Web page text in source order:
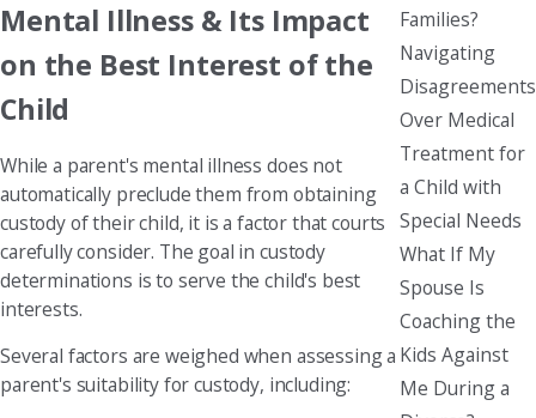
Mental Illness & Its Impact
on the Best Interest of the
Child
While a parent's mental illness does not
automatically preclude them from obtaining
custody of their child, it is a factor that courts
carefully consider. The goal in custody
determinations is to serve the child's best
interests.
Several factors are weighed when assessing a
parent's suitability for custody, including:
Families?
Navigating
Disagreements
Over Medical
Treatment for
a Child with
Special Needs
What If My
Spouse Is
Coaching the
Kids Against
Me During a